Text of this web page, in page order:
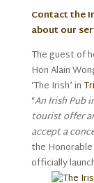
Contact the
about our
The guest of
Hon Alain
‘The Irish’ in
“An Irish Pub
tourist offer
accept a
the
officially